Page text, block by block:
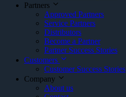
Partners
Approved Partners
Service Partners
Distributors
Become a Partner
Partner Success Stories
Customers
Customer Success Stories
Company
About us